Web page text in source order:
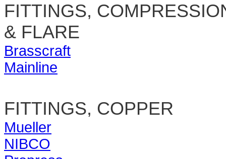
FITTINGS,
& FLARE
Brasscraft
Mainline
FITTINGS, COPPER
Mueller
NIBCO